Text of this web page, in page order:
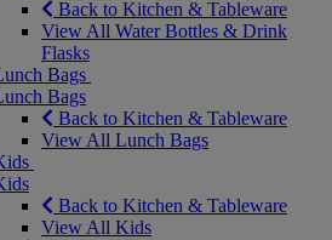
Back to Kitchen & Tableware
View All Water Bottles & Drink
Flasks
Bags
Bags
Back to Kitchen & Tableware
View All Lunch Bags
Back to Kitchen & Tableware
View All Kids